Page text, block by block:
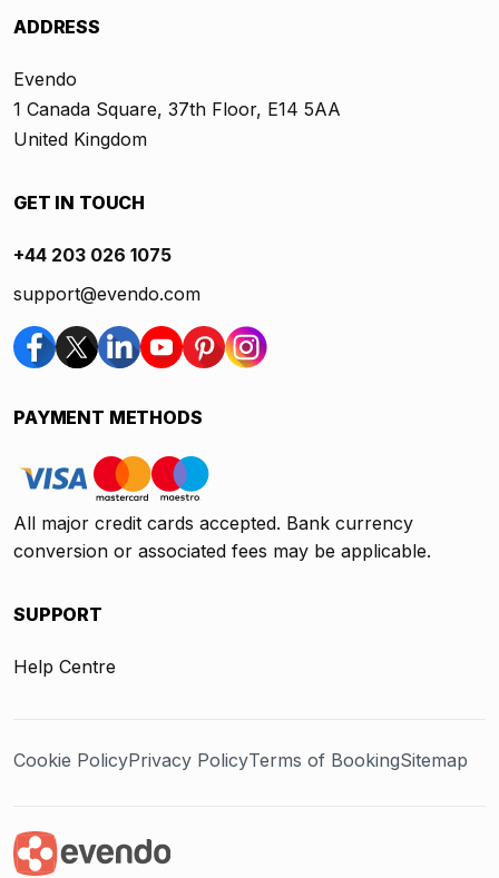
ADDRESS
Evendo
1 Canada Square, 37th Floor, E14 5AA
United Kingdom
GET IN TOUCH
+44 203 026 1075
support@evendo.com
PAYMENT METHODS
All major credit cards accepted. Bank currency
conversion or associated fees may be applicable.
SUPPORT
Help Centre
Cookie PolicyPrivacy PolicyTerms of BookingSitemap